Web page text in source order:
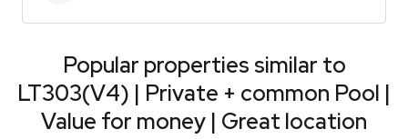
Popular properties similar to
LT303(V4) | Private + common Pool |
Value for money | Great location